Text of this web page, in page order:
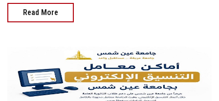
Read More